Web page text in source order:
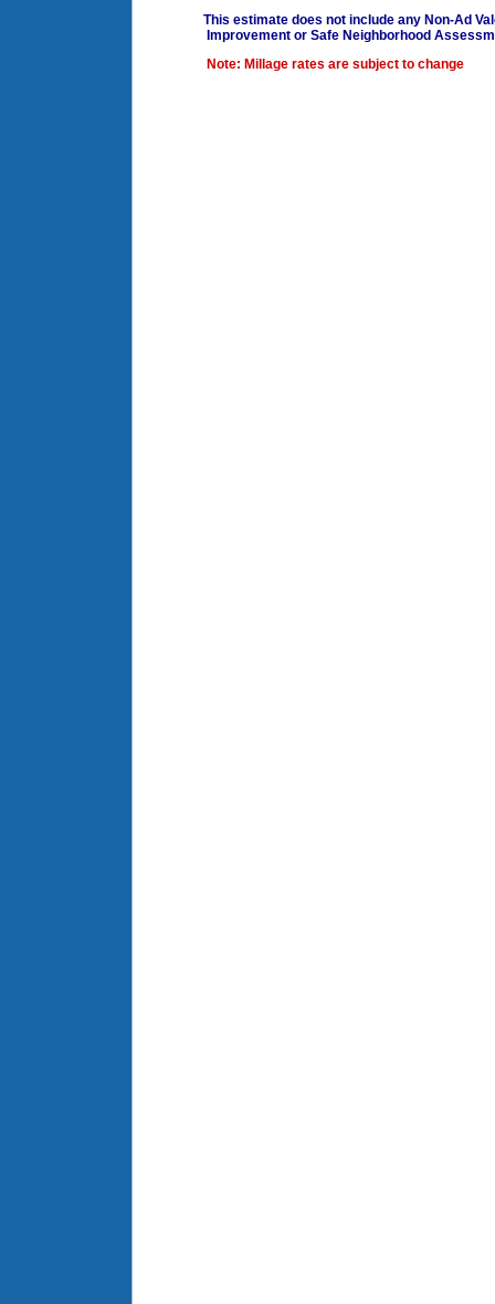
This estimate does not include any Non-Ad
Improvement or Safe Neighborhood
Note: Millage rates are subject to change